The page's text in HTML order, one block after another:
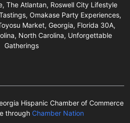
The Atlantan, Roswell City Lifestyle
Omakase Party Experiences,
Market, Georgia, Florida 30A,
North Carolina, Unforgettable
Gatherings
Hispanic Chamber of Commerce
through Chamber Nation